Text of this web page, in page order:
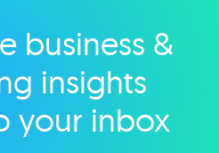
category
business &
insights
your inbox